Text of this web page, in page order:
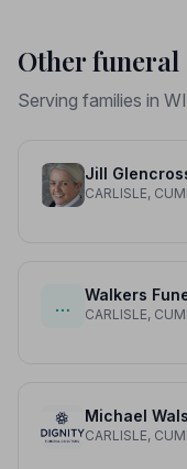
Other
Serving families in
Jill
CARLISLE,
…
Walkers
CARLISLE,
Michael
CARLISLE,